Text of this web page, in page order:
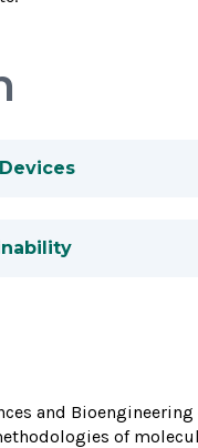
and
of